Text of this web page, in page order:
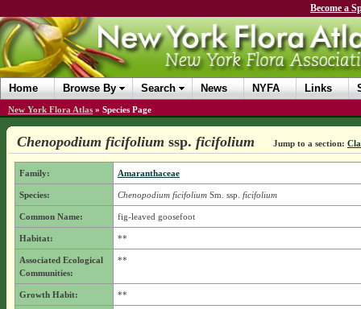
Become a
Home Browse By Search News NYFA Links
New York Flora Atlas » Species Page
Chenopodium ficifolium ssp. ficifolium Jump to a section:
Family: Amaranthaceae
Species: Chenopodium ficifoliumSm. ssp. ficifolium
Common Name: fig-leaved goosefoot
Habitat: **
Associated Ecological
Communities:
**
Growth Habit: **